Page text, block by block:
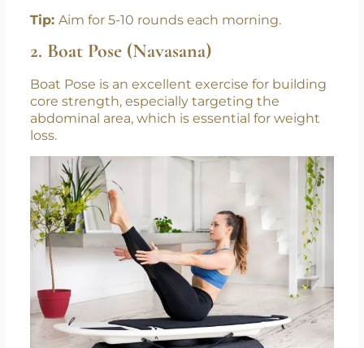
Tip: Aim for 5-10 rounds each morning.
2. Boat Pose (Navasana)
Boat Pose is an excellent exercise for building
core strength, especially targeting the
abdominal area, which is essential for weight
loss.